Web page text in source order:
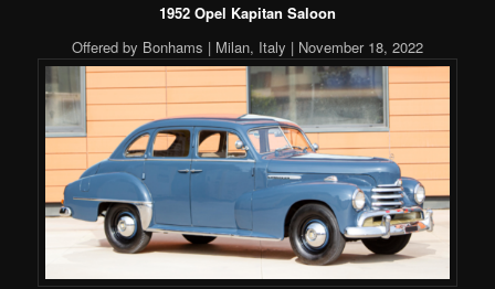
1952 Opel Kapitan Saloon
Offered by Bonhams | Milan, Italy | November 18, 2022